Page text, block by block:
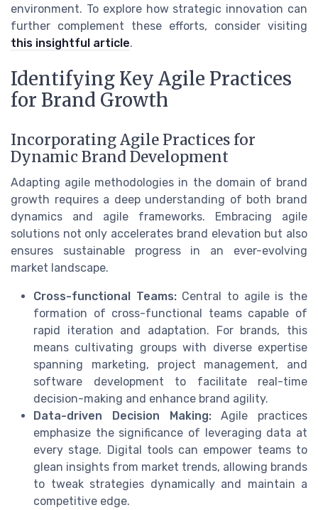
environment. To explore how strategic innovation can
further complement these efforts, consider visiting
this insightful article.
Identifying Key Agile Practices
for Brand Growth
Incorporating Agile Practices for
Dynamic Brand Development
Adapting agile methodologies in the domain of brand
growth requires a deep understanding of both brand
dynamics and agile frameworks. Embracing agile
solutions not only accelerates brand elevation but also
ensures sustainable progress in an ever-evolving
market landscape.
Cross-functional Teams:Central to agile is the
formation of cross-functional teams capable of
rapid iteration and adaptation. For brands, this
means cultivating groups with diverse expertise
spanning marketing, project management, and
software development to facilitate real-time
decision-making and enhance brand agility.
Data-driven Decision Making:Agile practices
emphasize the significance of leveraging data at
every stage. Digital tools can empower teams to
glean insights from market trends, allowing brands
to tweak strategies dynamically and maintain a
competitive edge.